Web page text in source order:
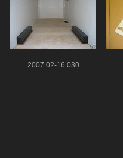
2007 02-16 030